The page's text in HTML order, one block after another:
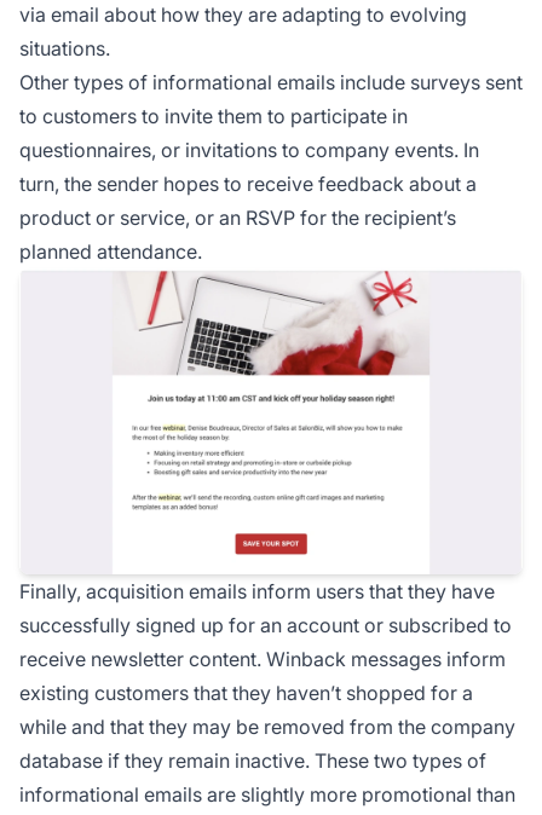
via email about how they are adapting to evolving
situations.
Other types of informational emails include surveys sent
to customers to invite them to participate in
questionnaires, or invitations to company events. In
turn, the sender hopes to receive feedback about a
product or service, or an RSVP for the recipient’s
planned attendance.
Finally, acquisition emails inform users that they have
successfully signed up for an account or subscribed to
receive newsletter content. Winback messages inform
existing customers that they haven’t shopped for a
while and that they may be removed from the company
database if they remain inactive. These two types of
informational emails are slightly more promotional than